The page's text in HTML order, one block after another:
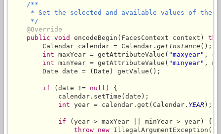
/**
* Set the selected and available values of the
     */
@Override
public void encodeBegin(FacesContext context)
        Calendar calendar = Calendar.
getInstance ();
int maxYear = getAttributeValue( "maxyear" ,
int minYear = getAttributeValue( "minyear" ,
        Date date = (Date) getValue();
if (date != null ) {
            calendar.setTime(date);
int year = calendar.get(Calendar. YEAR );
if (year > maxYear || minYear > year) {
throw new IllegalArgumentException(